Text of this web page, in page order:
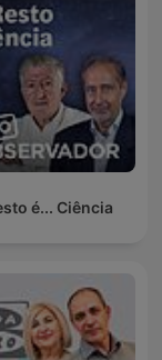
é... Ciência